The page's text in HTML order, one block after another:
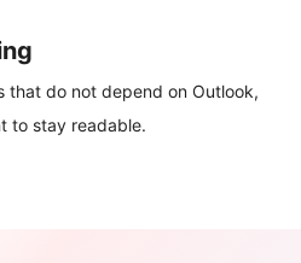
that do not depend on Outlook,
to stay readable.